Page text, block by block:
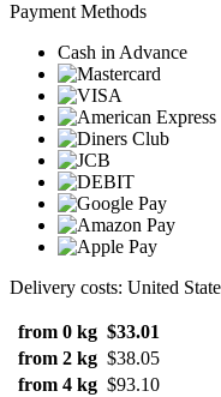
Payment Methods
Cash in Advance
Delivery costs: United
from 0 kg $33.01
from 2 kg $38.05
from 4 kg $93.10